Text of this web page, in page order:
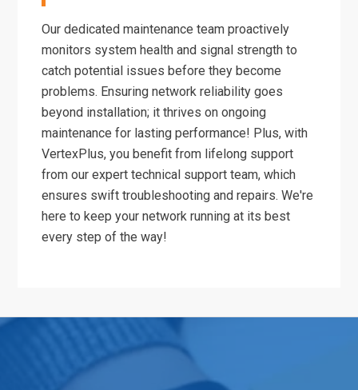
Our dedicated maintenance team proactively
monitors system health and signal strength to
catch potential issues before they become
problems. Ensuring network reliability goes
beyond installation; it thrives on ongoing
maintenance for lasting performance! Plus, with
VertexPlus, you benefit from lifelong support
from our expert technical support team, which
ensures swift troubleshooting and repairs. We're
here to keep your network running at its best
every step of the way!